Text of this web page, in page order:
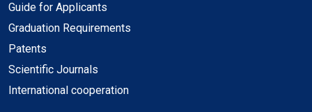
Guide for Applicants
Graduation Requirements
Patents
Scientific Journals
International cooperation